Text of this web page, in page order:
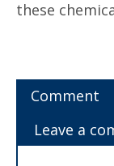
these
Comment
Leave a